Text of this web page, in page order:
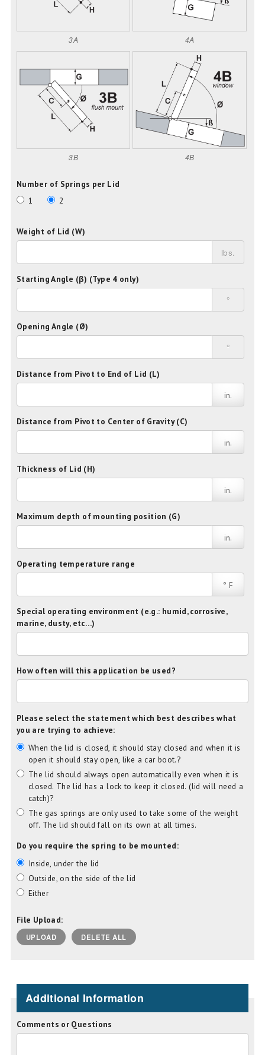
3A
3B
4A
4B
Number of Springs per Lid
1
2
Weight of Lid (W)
lbs.
Starting Angle (β) (Type 4 only)
°
Opening Angle (Ø)
°
Distance from Pivot to End of Lid (L)
in.
Distance from Pivot to Center of Gravity (C)
in.
Thickness of Lid (H)
in.
Maximum depth of mounting position (G)
in.
Operating temperature range
° F
Special operating environment (e.g.: humid, corrosive,
marine, dusty, etc…)
How often will this application be used?
Please select the statement which best describes what
you are trying to achieve:
When the lid is closed, it should stay closed and when it is
open it should stay open, like a car boot.?
The lid should always open automatically even when it is
closed. The lid has a lock to keep it closed. (lid will need a
catch)?
The gas springs are only used to take some of the weight
off. The lid should fall on its own at all times.
Do you require the spring to be mounted:
Inside, under the lid
Outside, on the side of the lid
Either
File Upload:
UPLOAD DELETE ALL
Additional Information
Comments or Questions